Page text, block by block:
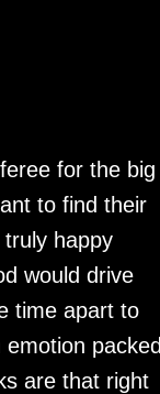
for the big
to find their
happy
would drive
time apart to
packed
are that right